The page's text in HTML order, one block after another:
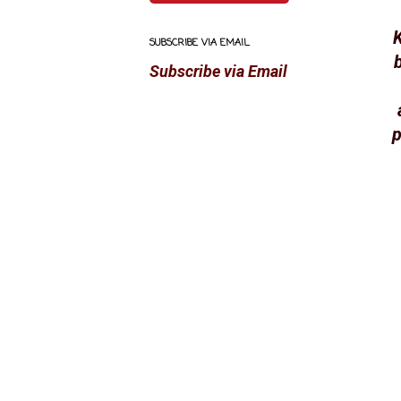
SUBSCRIBE VIA EMAIL
Subscribe via Email